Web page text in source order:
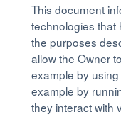
This document
technologies that
the purposes
allow the Owner
example by
example by
they interact with